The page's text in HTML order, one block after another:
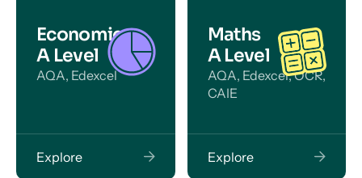
Economics
A Level
AQA, Edexcel
Explore
Maths
A Level
AQA, Edexcel, OCR,
CAIE
Explore